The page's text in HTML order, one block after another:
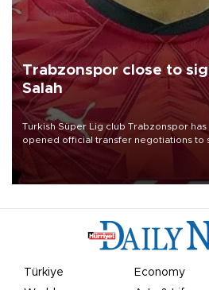
Trabzonspor close to
Salah
Turkish Süper Lig club Trabzonspor
opened official transfer negotiations to
Mohamed Salah.
Türkiye Economy